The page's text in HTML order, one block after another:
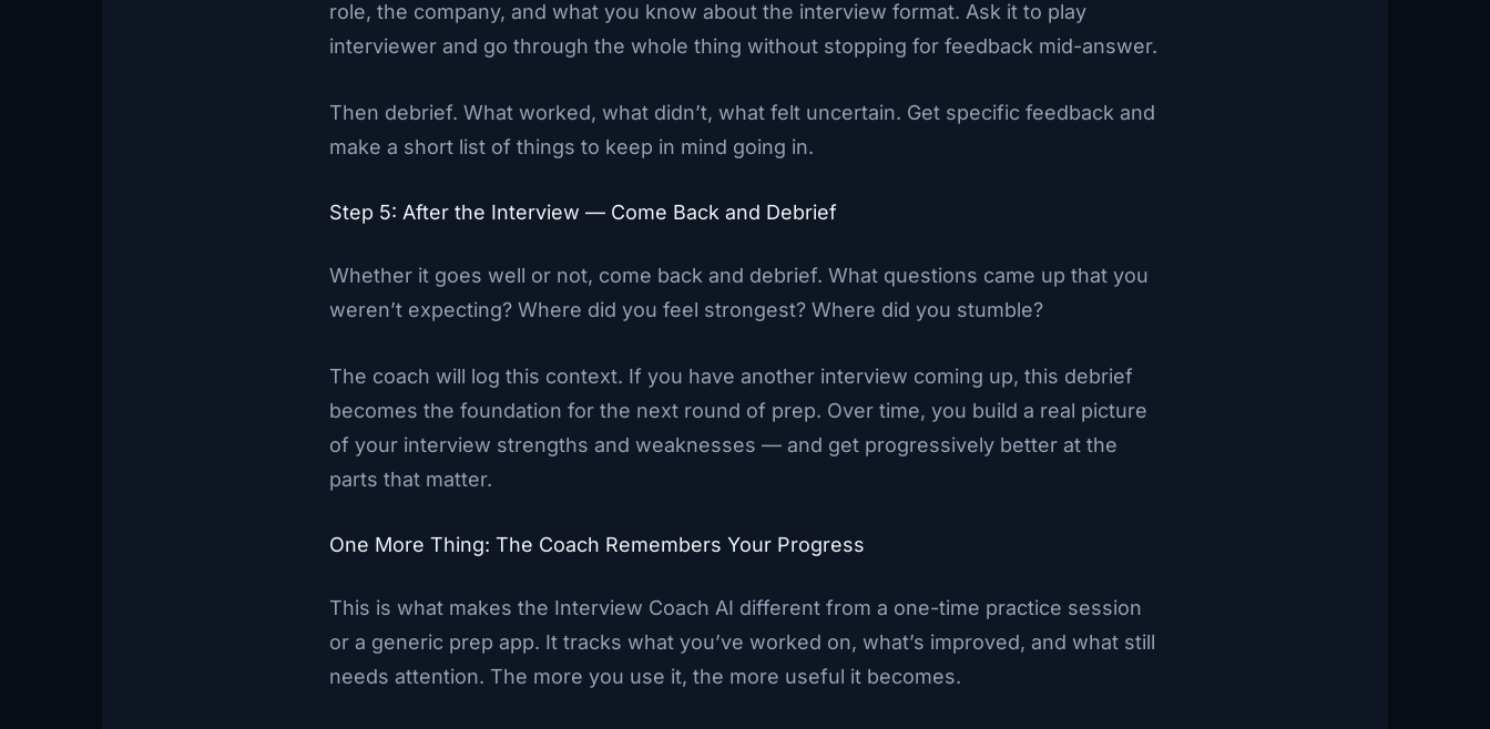
role, the company, and what you know about the interview format. Ask it to play
interviewer and go through the whole thing without stopping for feedback mid-answer.
Then debrief. What worked, what didn’t, what felt uncertain. Get specific feedback and
make a short list of things to keep in mind going in.
Step 5: After the Interview — Come Back and Debrief
Whether it goes well or not, come back and debrief. What questions came up that you
weren’t expecting? Where did you feel strongest? Where did you stumble?
The coach will log this context. If you have another interview coming up, this debrief
becomes the foundation for the next round of prep. Over time, you build a real picture
of your interview strengths and weaknesses — and get progressively better at the
parts that matter.
One More Thing: The Coach Remembers Your Progress
This is what makes the Interview Coach AI different from a one-time practice session
or a generic prep app. It tracks what you’ve worked on, what’s improved, and what still
needs attention. The more you use it, the more useful it becomes.